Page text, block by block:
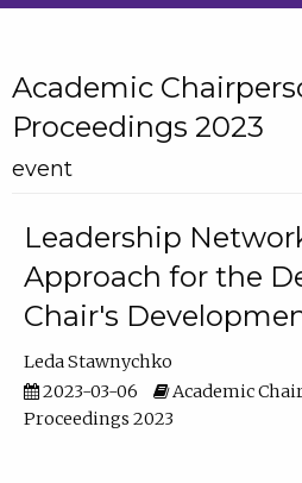
Academic
Proceedings 2023
event
Leadership
Approach for the
Chair's
Leda Stawnychko
2023-03-06
Academic
Proceedings 2023